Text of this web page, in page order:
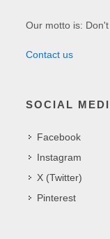
Our motto is:
Contact us
SOCIAL
Facebook
Instagram
X (Twitter)
Pinterest